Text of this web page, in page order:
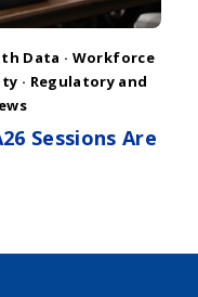
Data · Workforce
· Regulatory and
Sessions Are